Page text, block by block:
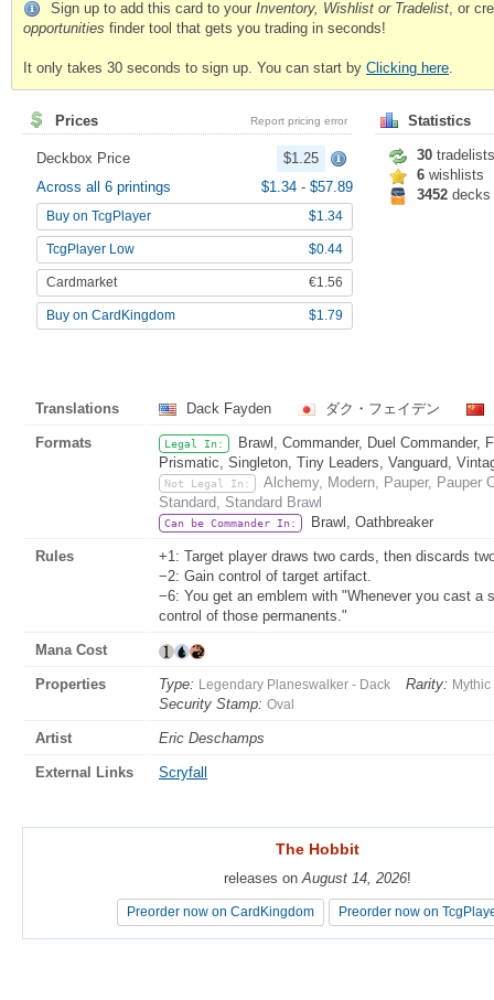
Sign up to add this card to your Inventory, Wishlist or Tradelist, or
opportunities finder tool that gets you trading in seconds!
It only takes 30 seconds to sign up. You can start by Clicking here.
Prices Report pricing error
Deckbox Price
$1.25
Across all 6 printings
$1.34 - $57.89
Buy on TcgPlayer $1.34
TcgPlayer Low $0.44
Cardmarket €1.56
Buy on CardKingdom $1.79
Statistics
30 tradelists
6 wishlists
3452 decks
Translations Dack Fayden ダク・フェイデン
Formats Legal In:
Brawl, Commander, Duel Commander,
Prismatic, Singleton, Tiny Leaders, Vanguard,
Not Legal In:
Alchemy, Modern, Pauper, Pauper
Standard, Standard Brawl
Can be Commander In: Brawl, Oathbreaker
Rules
+1: Target player draws two cards, then discards
−2: Gain control of target artifact.
−6: You get an emblem with "Whenever you cast a
control of those permanents."
Mana Cost
Properties Type: Legendary Planeswalker - Dack Rarity:
Security Stamp: Oval
Artist Eric Deschamps
External Links Scryfall
The Hobbit
releases onAugust 14, 2026!
Preorder now on CardKingdom Preorder now on
The Hobbit
releases onAugust 14, 2026!
Preorder now on CardKingdom Preorder now on